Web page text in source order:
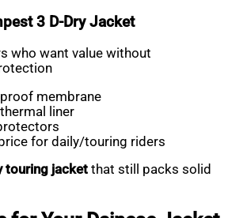
3 D-Dry Jacket
who want value without
membrane
liner
for daily/touring riders
touring jacket that still packs solid